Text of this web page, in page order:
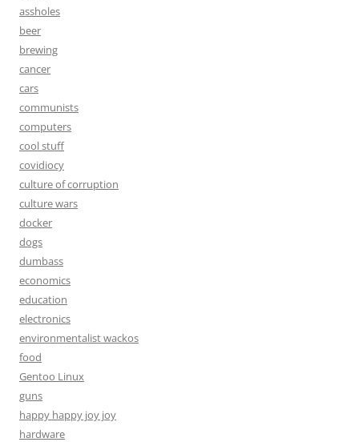
assholes
beer
brewing
cancer
cars
communists
computers
cool stuff
covidiocy
culture of corruption
culture wars
docker
dogs
dumbass
economics
education
electronics
environmentalist wackos
food
Gentoo Linux
guns
happy happy joy joy
hardware